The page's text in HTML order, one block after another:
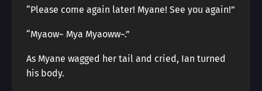
“Please come again later! Myane! See you again!”
“Myaow~ Mya Myaoww~.”
As Myane wagged her tail and cried, Ian turned
his body.